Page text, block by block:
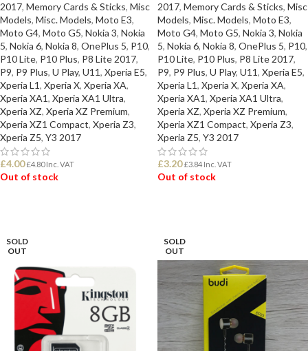
2017, Memory Cards & Sticks, Misc
Models, Misc. Models, Moto E3,
Moto G4, Moto G5, Nokia 3, Nokia
5, Nokia 6, Nokia 8, OnePlus 5, P10,
P10 Lite, P10 Plus, P8 Lite 2017,
P9, P9 Plus, U Play, U11, Xperia E5,
Xperia L1, Xperia X, Xperia XA,
Xperia XA1, Xperia XA1 Ultra,
Xperia XZ, Xperia XZ Premium,
Xperia XZ1 Compact, Xperia Z3,
Xperia Z5, Y3 2017
£4.00 £4.80Inc. VAT
Out of stock
2017, Memory Cards & Sticks, Misc
Models, Misc. Models, Moto E3,
Moto G4, Moto G5, Nokia 3, Nokia
5, Nokia 6, Nokia 8, OnePlus 5, P10,
P10 Lite, P10 Plus, P8 Lite 2017,
P9, P9 Plus, U Play, U11, Xperia E5,
Xperia L1, Xperia X, Xperia XA,
Xperia XA1, Xperia XA1 Ultra,
Xperia XZ, Xperia XZ Premium,
Xperia XZ1 Compact, Xperia Z3,
Xperia Z5, Y3 2017
£3.20 £3.84 Inc. VAT
Out of stock
SOLD
OUT
SOLD
OUT